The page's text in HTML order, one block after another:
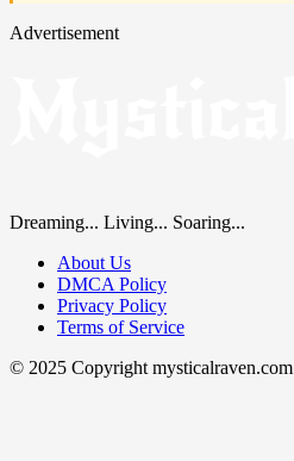
Advertisement
Dreaming... Living... Soaring...
About Us
DMCA Policy
Privacy Policy
Terms of Service
© 2025 Copyright mysticalraven.com